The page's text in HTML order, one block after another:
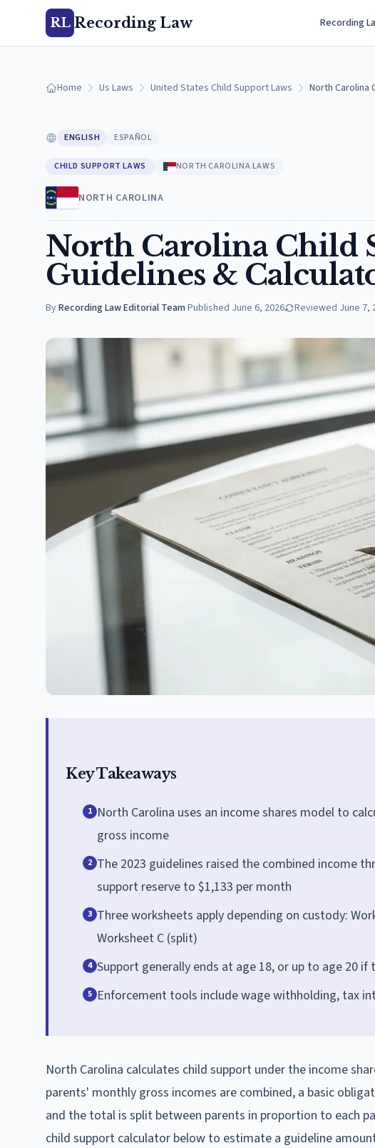
RL Recording Law Recording
Home Us Laws United States Child Support Laws North Carolina
ENGLISH ESPAÑOL
CHILD SUPPORT LAWS NORTH CAROLINA LAWS
NORTH CAROLINA
North Carolina Child
Guidelines &
ByRecording Law Editorial Team·Published June 6, 2026 Reviewed June 7,
Key Takeaways
1 North Carolina uses an income shares model to
gross income
2 The 2023 guidelines raised the combined income
support reserve to $1,133 per month
3 Three worksheets apply depending on custody:
Worksheet C (split)
4 Support generally ends at age 18, or up to age 20
5 Enforcement tools include wage withholding, tax
North Carolina calculates child support under the income
parents' monthly gross incomes are combined, a basic
and the total is split between parents in proportion to each
child support calculator below to estimate a guideline